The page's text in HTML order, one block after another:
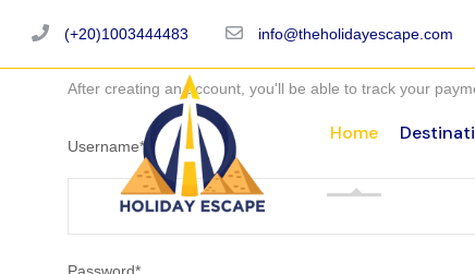
(+20)1003444483 info@theholidayescape.com
Home
After creating an account, you'll be able to track your
Username*